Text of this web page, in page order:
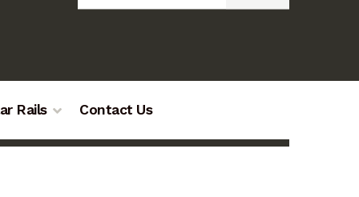
Rails Contact Us